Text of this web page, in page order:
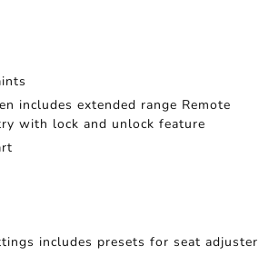
includes extended range Remote
with lock and unlock feature
includes presets for seat adjuster